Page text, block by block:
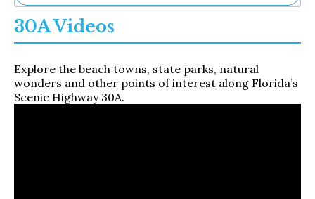
30A Videos
Explore the beach towns, state parks, natural
wonders and other points of interest along Florida’s
Scenic Highway 30A.